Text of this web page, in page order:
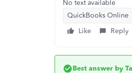
No text available
QuickBooks Online
Like
Reply
Best answer by